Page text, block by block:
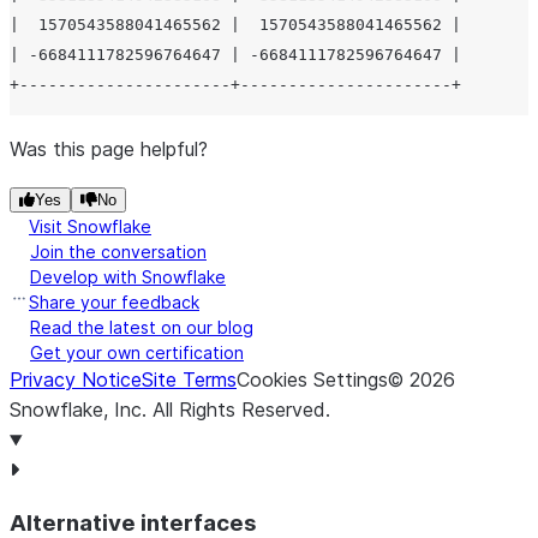
|  1570543588041465562 |  1570543588041465562 |
| -6684111782596764647 | -6684111782596764647 |
Was this page helpful?
Yes No
Visit Snowflake
Join the conversation
Develop with Snowflake
Share your feedback
Read the latest on our blog
Get your own certification
Privacy NoticeSite TermsCookies Settings© 2026
Snowflake, Inc. All Rights Reserved.
Alternative interfaces